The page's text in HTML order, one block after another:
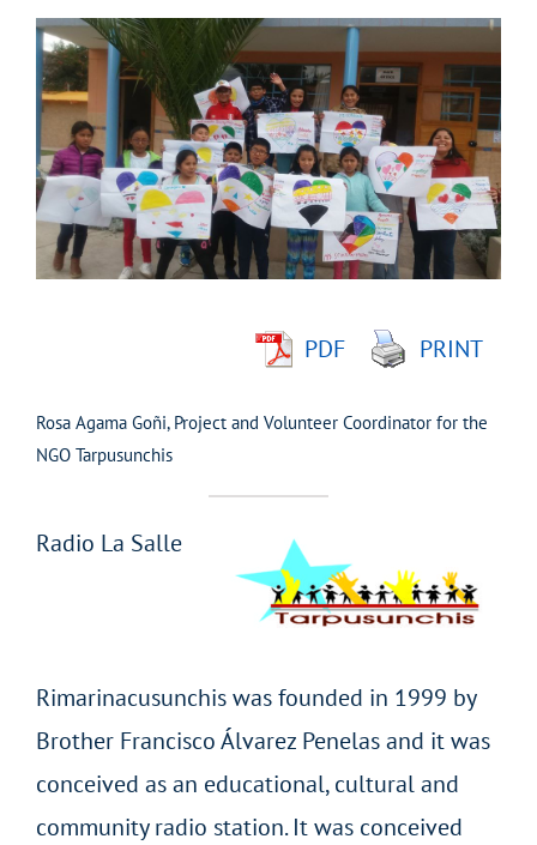
View
Larger
Image
PDF PRINT
Rosa Agama Goñi, Project and Volunteer Coordinator for the
NGO Tarpusunchis
Radio La Salle
Rimarinacusunchis was founded in 1999 by
Brother Francisco Álvarez Penelas and it was
conceived as an educational, cultural and
community radio station. It was conceived